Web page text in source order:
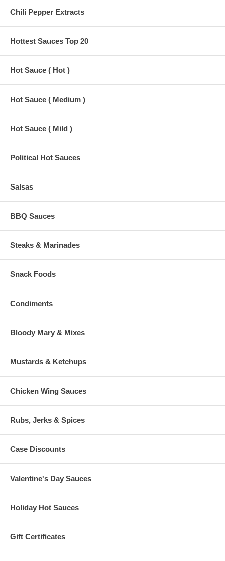
Chili Pepper Extracts
Hottest Sauces Top 20
Hot Sauce ( Hot )
Hot Sauce ( Medium )
Hot Sauce ( Mild )
Political Hot Sauces
Salsas
BBQ Sauces
Steaks & Marinades
Snack Foods
Condiments
Bloody Mary & Mixes
Mustards & Ketchups
Chicken Wing Sauces
Rubs, Jerks & Spices
Case Discounts
Valentine's Day Sauces
Holiday Hot Sauces
Gift Certificates